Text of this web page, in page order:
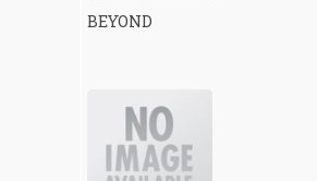
BEYOND